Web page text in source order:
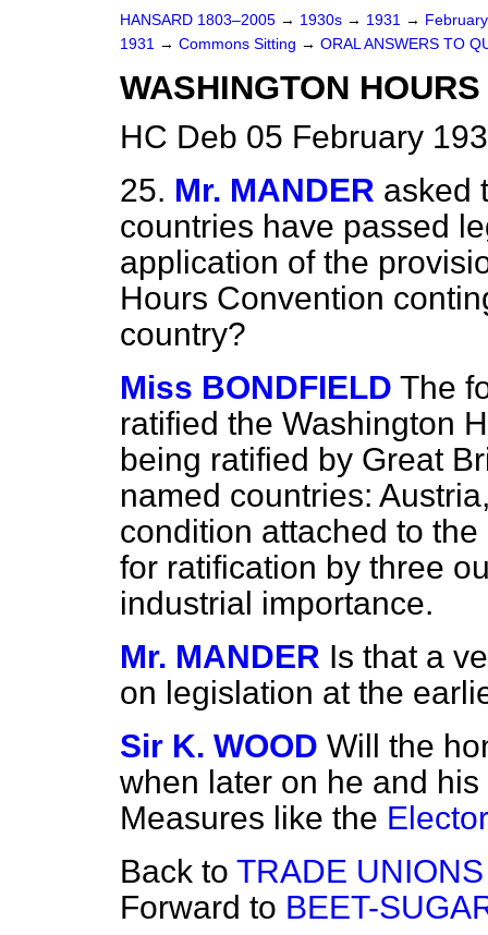
HANSARD 1803–2005 → 1930s → 1931 →
1931 → Commons Sitting → ORAL ANSWERS TO
WASHINGTON
HC Deb 05 February
25. Mr. MANDER asked
countries have passed
application of the
Hours Convention
country?
Miss BONDFIELD The
ratified the Washington
being ratified by Great
named countries:
condition attached to
for ratification by three
industrial importance.
Mr. MANDER Is that a
on legislation at the
Sir K. WOOD Will the
when later on he and
Measures like the
Back to TRADE
Forward to BEET-